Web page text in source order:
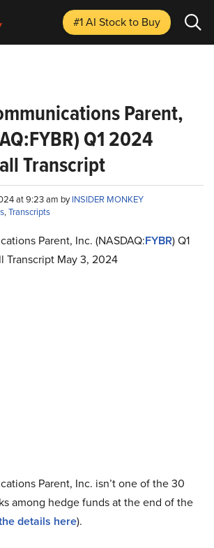
#1 AI Stockto Buy
Parent,
Q1 2024
Transcript
at 9:23 am byINSIDER MONKEY
,Transcripts
Parent, Inc. (NASDAQ:FYBR) Q1
Transcript May 3, 2024
Parent, Inc. isn’t one of the 30
among hedge funds at the end of the
details here).